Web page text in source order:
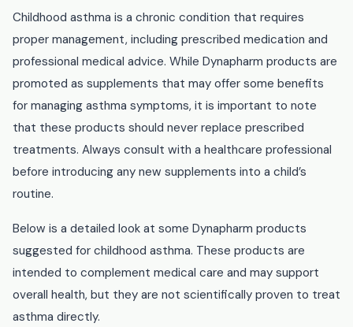
Childhood asthma is a chronic condition that requires
proper management, including prescribed medication and
professional medical advice. While Dynapharm products are
promoted as supplements that may offer some benefits
for managing asthma symptoms, it is important to note
that these products should never replace prescribed
treatments. Always consult with a healthcare professional
before introducing any new supplements into a child’s
routine.
Below is a detailed look at some Dynapharm products
suggested for childhood asthma. These products are
intended to complement medical care and may support
overall health, but they are not scientifically proven to treat
asthma directly.